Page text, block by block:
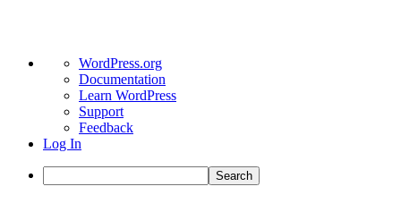
About
WordPress
WordPress.org
Documentation
Learn WordPress
Support
Feedback
Log In
Search